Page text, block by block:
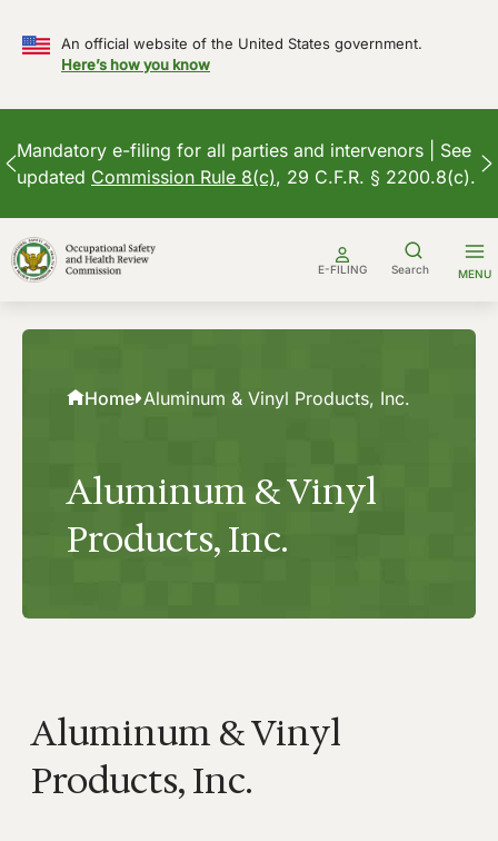
An official website of the United States government.
Here’s how you know
Mandatory e-filing for all parties and intervenors | See
updated Commission Rule 8(c), 29 C.F.R. § 2200.8(c).
to
content
E-FILING Search MENU
Home Aluminum & Vinyl Products, Inc.
Aluminum & Vinyl
Products, Inc.
Aluminum & Vinyl
Products, Inc.